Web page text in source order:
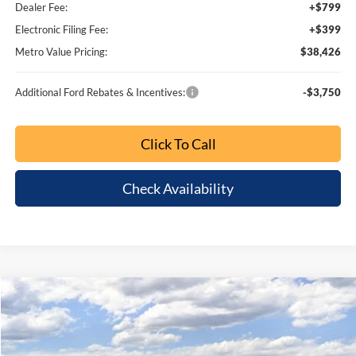
1/64
Dealer Discount
SSE Down Payment Assistance
-$1,000
Dealer Fee:
+$799
Metro Value Pricing:
$43,748
Additional Ford Rebates & Incentives: -$3,750
Check Availability
Customize My Payment